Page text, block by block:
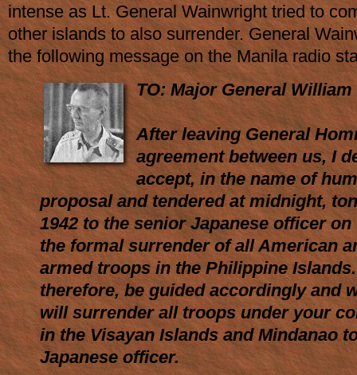
intense as Lt. General Wainwright tried to
other islands to also surrender. General
the following message on the Manila radio
TO: Major General William
After leaving General
agreement between us, I
accept, in the name of
proposal and tendered at midnight,
1942 to the senior Japanese officer
the formal surrender of all American
armed troops in the Philippine
therefore, be guided accordingly and
will surrender all troops under your
in the Visayan Islands and Mindanao
Japanese officer.